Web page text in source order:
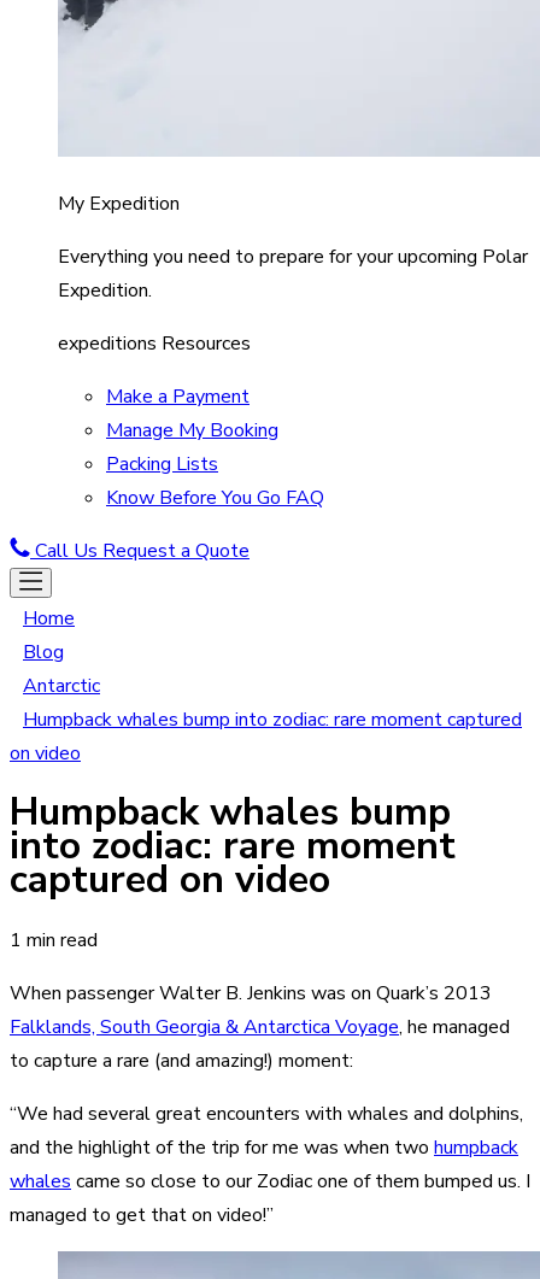
My Expedition
Everything you need to prepare for your upcoming Polar
Expedition.
expeditions Resources
Make a Payment
Manage My Booking
Packing Lists
Know Before You Go FAQ
Call Us Request a Quote
Home
Blog
Antarctic
Humpback whales bump into zodiac: rare moment captured
on video
Humpback whales bump
into zodiac: rare moment
captured on video
1 min read
When passenger Walter B. Jenkins was on Quark’s 2013
Falklands, South Georgia & Antarctica Voyage, he managed
to capture a rare (and amazing!) moment:
“We had several great encounters with whales and dolphins,
and the highlight of the trip for me was when two humpback
whales came so close to our Zodiac one of them bumped us. I
managed to get that on video!”